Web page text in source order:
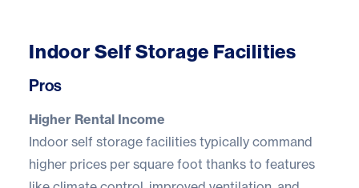
Indoor Self Storage Facilities
Pros
Higher Rental Income
Indoor self storage facilities typically command
higher prices per square foot thanks to features